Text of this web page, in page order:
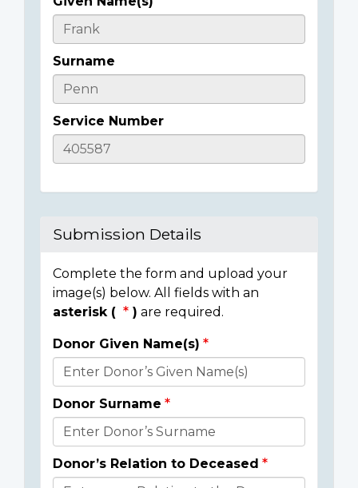
Casualty
Details
Surname
Service Number
Submission Details
Complete the form and upload your
image(s) below. All fields with an
asterisk (
) are required.
Donor
Details
Donor Given Name(s)
Donor Surname
Donor’s Relation to Deceased